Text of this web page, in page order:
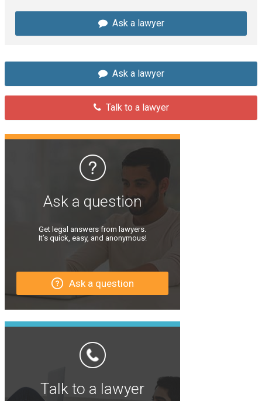
Ask a lawyer
Ask a lawyer
Talk to a lawyer
Ask a question
Get legal answers from lawyers.
It’s quick, easy, and anonymous!
Ask a question
Talk to a lawyer